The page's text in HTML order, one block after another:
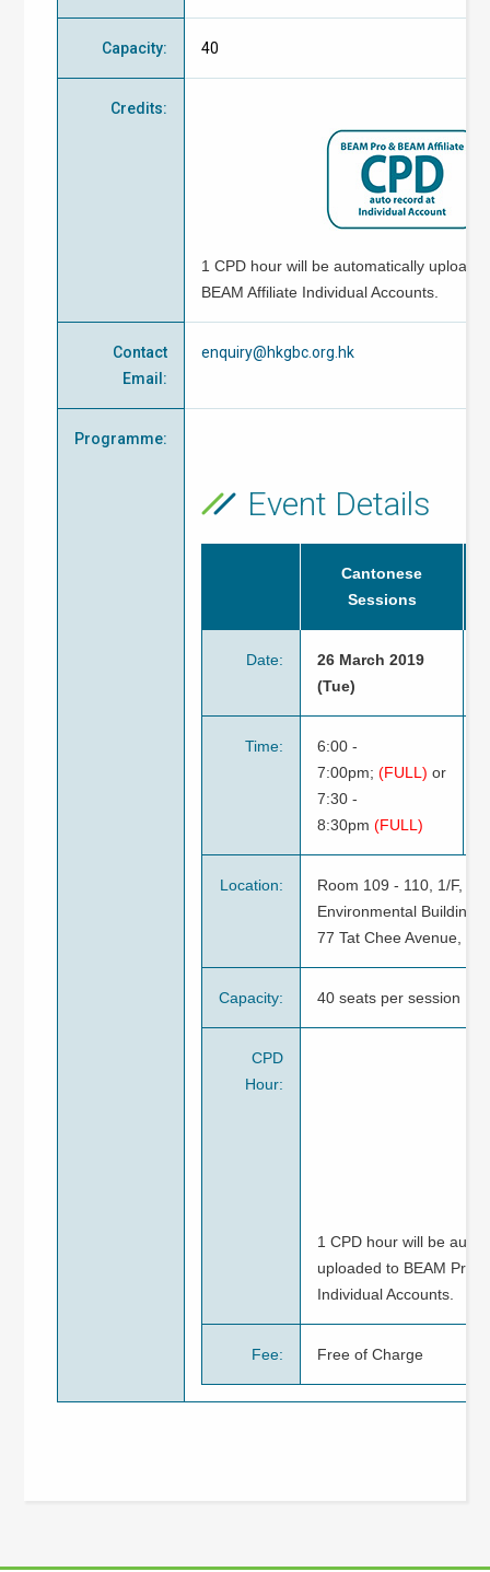
Capacity: 40
Credits:
1 CPD hour will be automatically
BEAM Affiliate Individual Accounts.
Contact
Email:
enquiry@hkgbc.org.hk
Programme:
Event Details
Cantonese
Sessions
Date:
26 March 2019
(Tue)
Time:
6:00 -
7:00pm;(FULL) or
7:30 -
8:30pm(FULL)
Location:
Room 109 - 110, 1/F,
Environmental Building,
77 Tat Chee Avenue,
Capacity: 40 seats per session
CPD
Hour:
1 CPD hour will be
uploaded to BEAM Pro /
Individual Accounts.
Fee: Free of Charge